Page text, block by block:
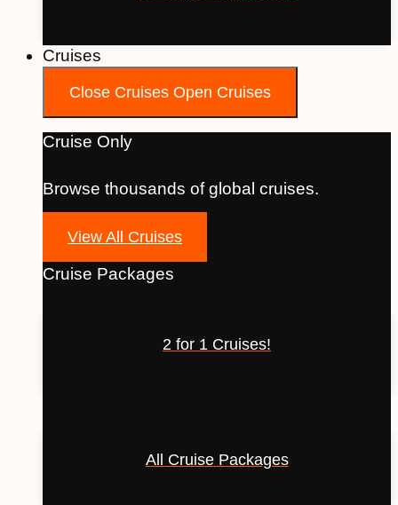
Cruises
Close Cruises Open Cruises
Cruise Only
Browse thousands of global cruises.
View All Cruises
Cruise Packages
2 for 1 Cruises!
All Cruise Packages